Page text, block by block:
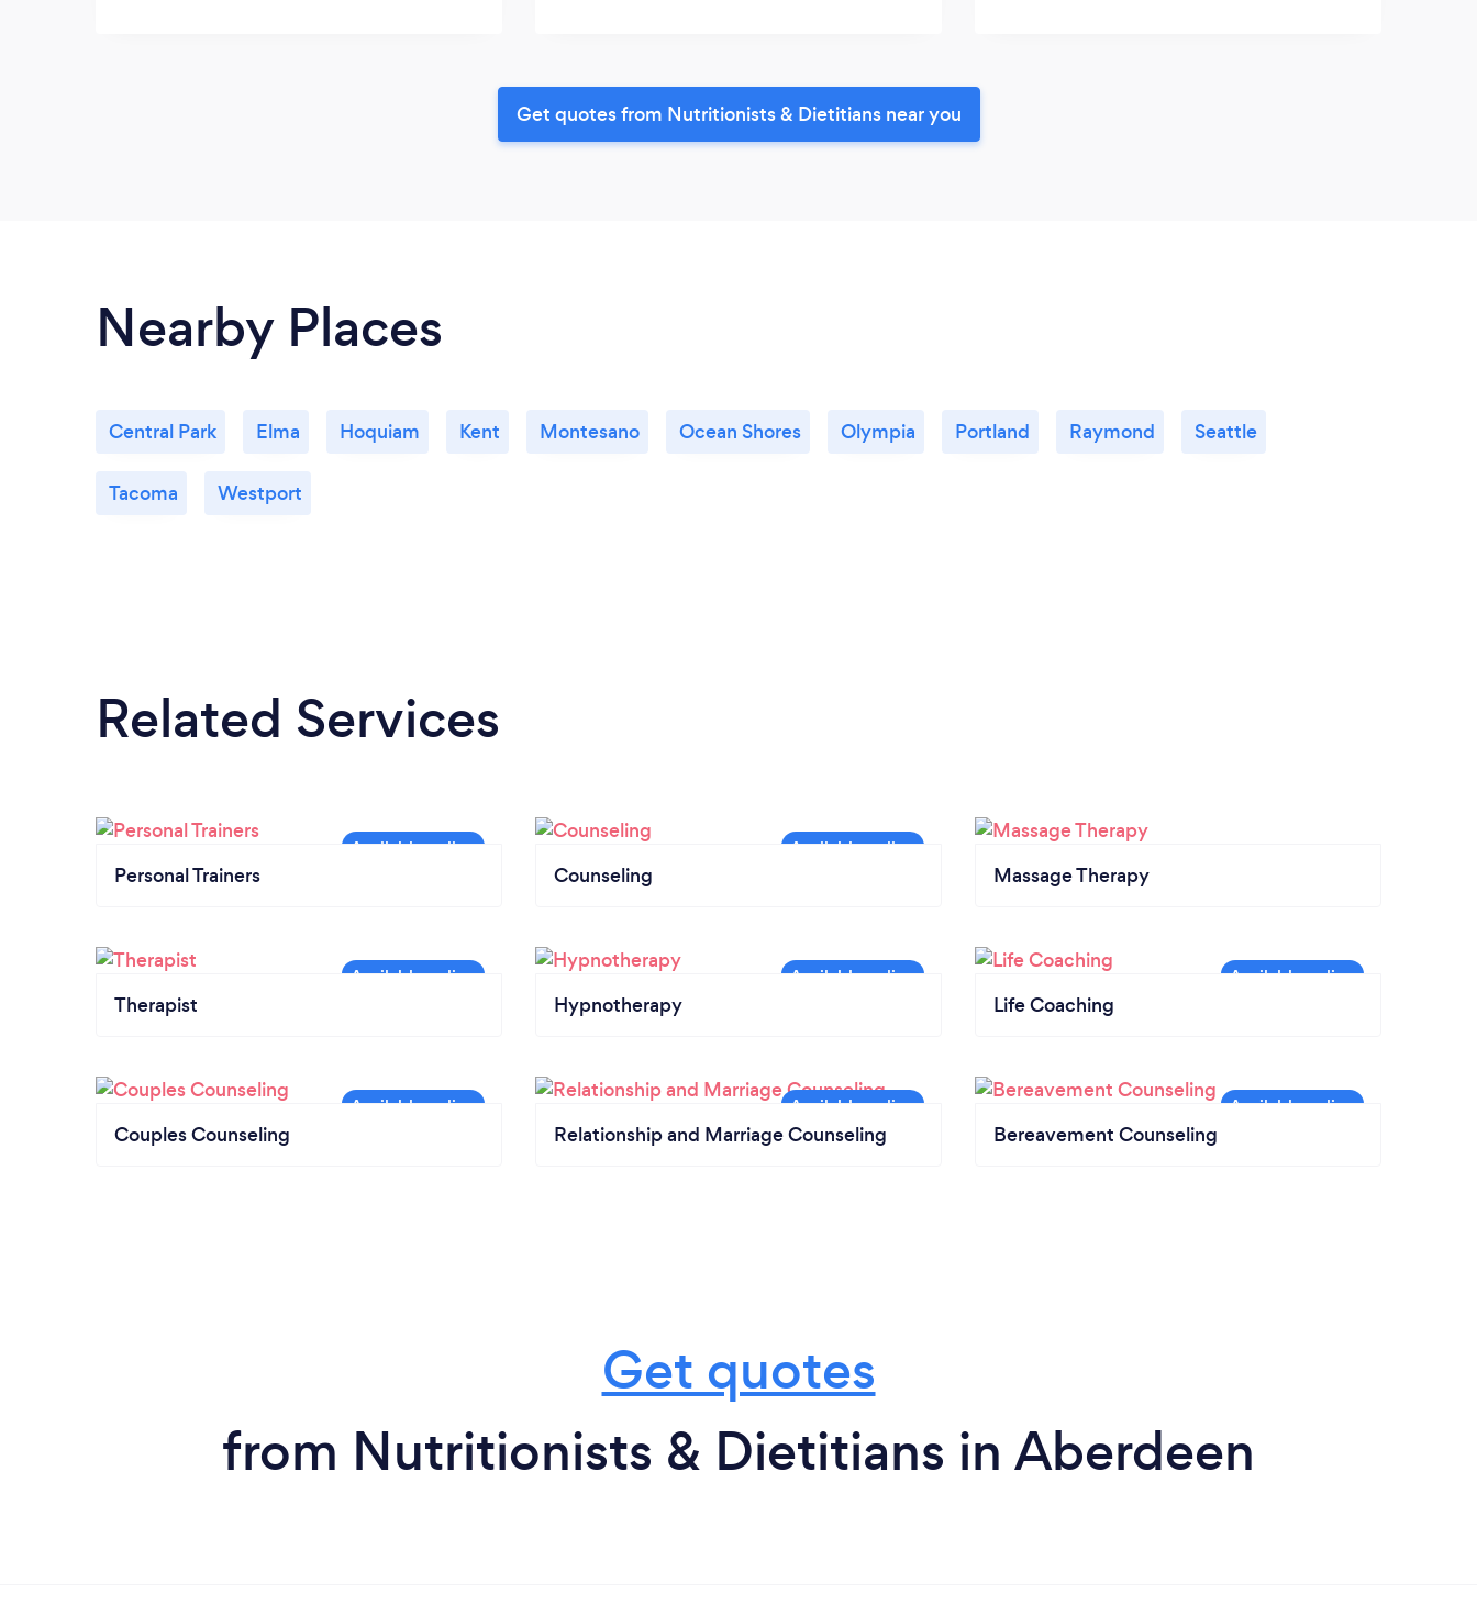
Get quotes from Nutritionists & Dietitians near you
Nearby Places
Central Park Elma Hoquiam Kent Montesano Ocean Shores Olympia Portland Raymond Seattle
Tacoma Westport
Related Services
Personal Trainers Counseling Massage Therapy
Therapist Hypnotherapy Life Coaching
Couples Counseling Relationship and Marriage Counseling Bereavement Counseling
Get quotes
from Nutritionists & Dietitians in Aberdeen